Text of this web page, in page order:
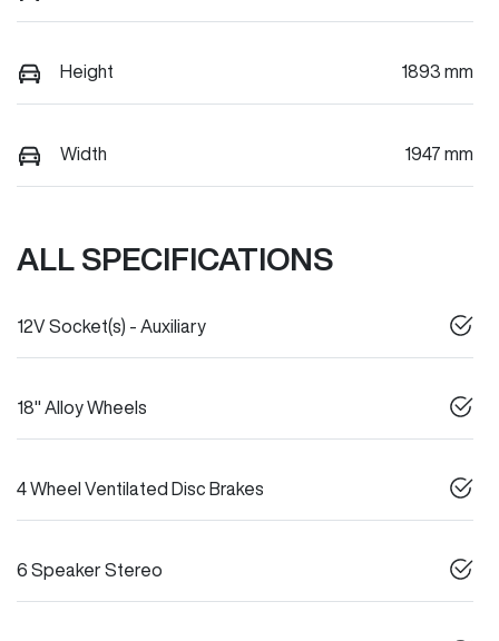
Height 1893 mm
Width 1947 mm
ALL SPECIFICATIONS
12V Socket(s) - Auxiliary
18" Alloy Wheels
4 Wheel Ventilated Disc Brakes
6 Speaker Stereo